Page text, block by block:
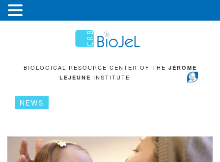
BIOLOGICAL RESOURCE CENTER OF THE JÉRÔME
LEJEUNE INSTITUTE
NEWS